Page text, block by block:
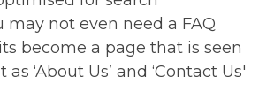
may not even need a FAQ
become a page that is seen
‘About Us’ and ‘Contact Us'